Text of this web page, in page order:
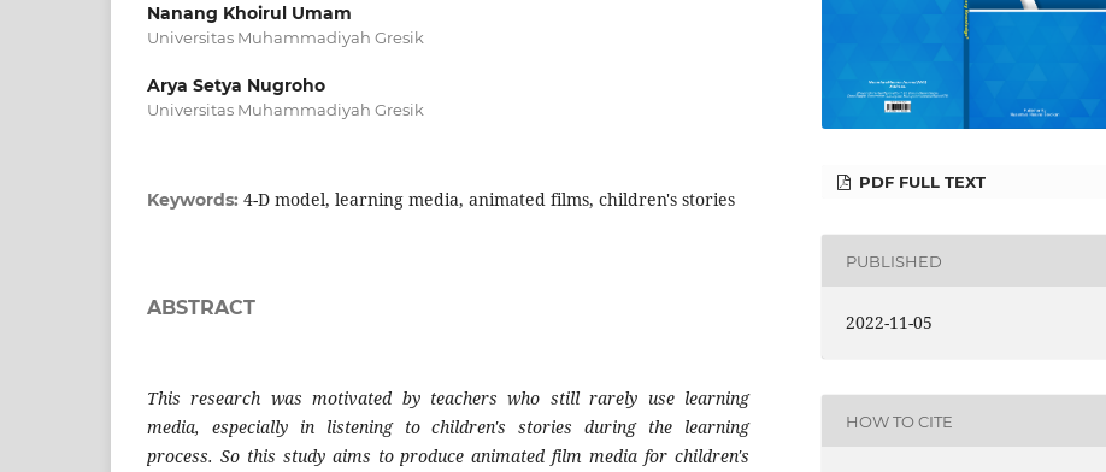
Nanang Khoirul Umam
Universitas Muhammadiyah Gresik
Arya Setya Nugroho
Universitas Muhammadiyah Gresik
Keywords: 4-D model, learning media, animated films, children's stories
ABSTRACT
This research was motivated by teachers who still rarely use learning
media, especially in listening to children's stories during the learning
process. So this study aims to produce animated film media for children's
PDF FULL TEXT
PUBLISHED
2022-11-05
HOW TO CITE